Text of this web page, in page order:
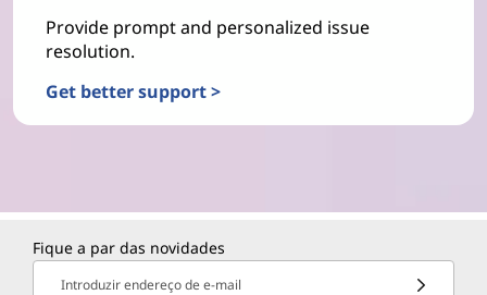
Provide prompt and personalized issue
resolution.
Get better support >
Fique a par das novidades
Introduzir endereço de e-mail